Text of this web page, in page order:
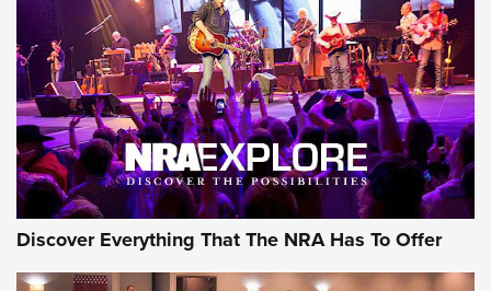
GEAR
Discover Everything That The NRA Has To Offer